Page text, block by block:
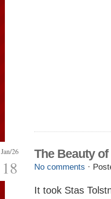
Jan/26
18
The Beauty
No comments ·
It took Stas